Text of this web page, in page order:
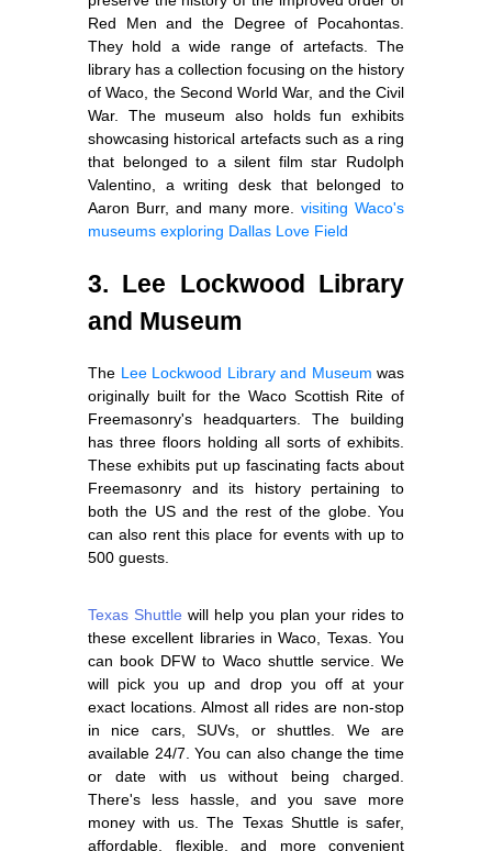
Red Men and the Degree of Pocahontas.
They hold a wide range of artefacts. The
library has a collection focusing on the history
of Waco, the Second World War, and the Civil
War. The museum also holds fun exhibits
showcasing historical artefacts such as a ring
that belonged to a silent film star Rudolph
Valentino, a writing desk that belonged to
Aaron Burr, and many more. visiting Waco's
museums exploring Dallas Love Field
3. Lee Lockwood Library
and Museum
The Lee Lockwood Library and Museum was
originally built for the Waco Scottish Rite of
Freemasonry's headquarters. The building
has three floors holding all sorts of exhibits.
These exhibits put up fascinating facts about
Freemasonry and its history pertaining to
both the US and the rest of the globe. You
can also rent this place for events with up to
500 guests.
Texas Shuttle will help you plan your rides to
these excellent libraries in Waco, Texas. You
can book DFW to Waco shuttle service. We
will pick you up and drop you off at your
exact locations. Almost all rides are non-stop
in nice cars, SUVs, or shuttles. We are
available 24/7. You can also change the time
or date with us without being charged.
There's less hassle, and you save more
money with us. The Texas Shuttle is safer,
affordable, flexible, and more convenient